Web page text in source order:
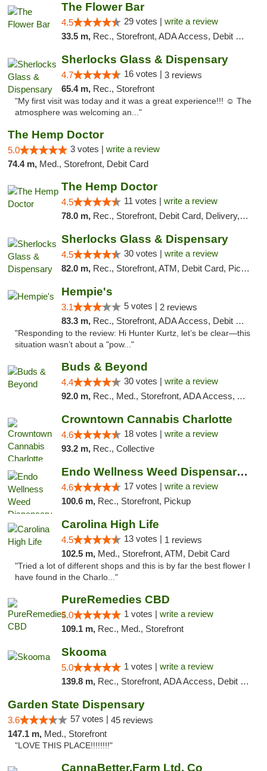
The Flower Bar
4.5 29 votes | write a review
33.5 m, Rec., Storefront, ADA Access, Debit Card, Delivery, Pickup
Sherlocks Glass & Dispensary
4.7 16 votes | 3 reviews
65.4 m, Rec., Storefront
"My first visit was today and it was a great experience!!! ☺️ The
atmosphere was welcoming an..."
The Hemp Doctor
5.0 3 votes | write a review
74.4 m, Med., Storefront, Debit Card
The Hemp Doctor
4.5 11 votes | write a review
78.0 m, Rec., Storefront, Debit Card, Delivery, Pickup
Sherlocks Glass & Dispensary
4.5 30 votes | write a review
82.0 m, Rec., Storefront, ATM, Debit Card, Pickup
Hempie's
3.1 5 votes | 2 reviews
83.3 m, Rec., Storefront, ADA Access, Debit Card, Delivery, Pickup
"Responding to the review: Hi Hunter Kurtz, let’s be clear—this
situation wasn’t about a "pow..."
Buds & Beyond
4.4 30 votes | write a review
92.0 m, Rec., Med., Storefront, ADA Access, ATM, Debit Card, Pickup
Crowntown Cannabis Charlotte
4.6 18 votes | write a review
93.2 m, Rec., Collective
Endo Wellness Weed Dispensary Spring Lake
4.6 17 votes | write a review
100.6 m, Rec., Storefront, Pickup
Carolina High Life
4.5 13 votes | 1 reviews
102.5 m, Med., Storefront, ATM, Debit Card
"Tried a lot of different shops and this is by far the best flower I
have found in the Charlo..."
PureRemedies CBD
5.0 1 votes | write a review
109.1 m, Rec., Med., Storefront
Skooma
5.0 1 votes | write a review
139.8 m, Rec., Storefront, ADA Access, Debit Card, Delivery, Pickup
Garden State Dispensary
3.6 57 votes | 45 reviews
147.1 m, Med., Storefront
"LOVE THIS PLACE!!!!!!!!"
CannaBetter.Farm Ltd. Co